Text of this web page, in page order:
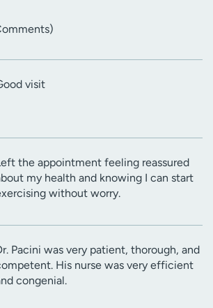
visit
the appointment feeling reassured
my health and knowing I can start
without worry.
Pacini was very patient, thorough, and
His nurse was very efficient
congenial.